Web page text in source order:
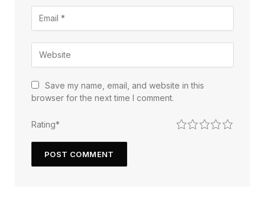
Save my name, email, and website in this
browser for the next time I comment.
Rating* 5
4
3
2